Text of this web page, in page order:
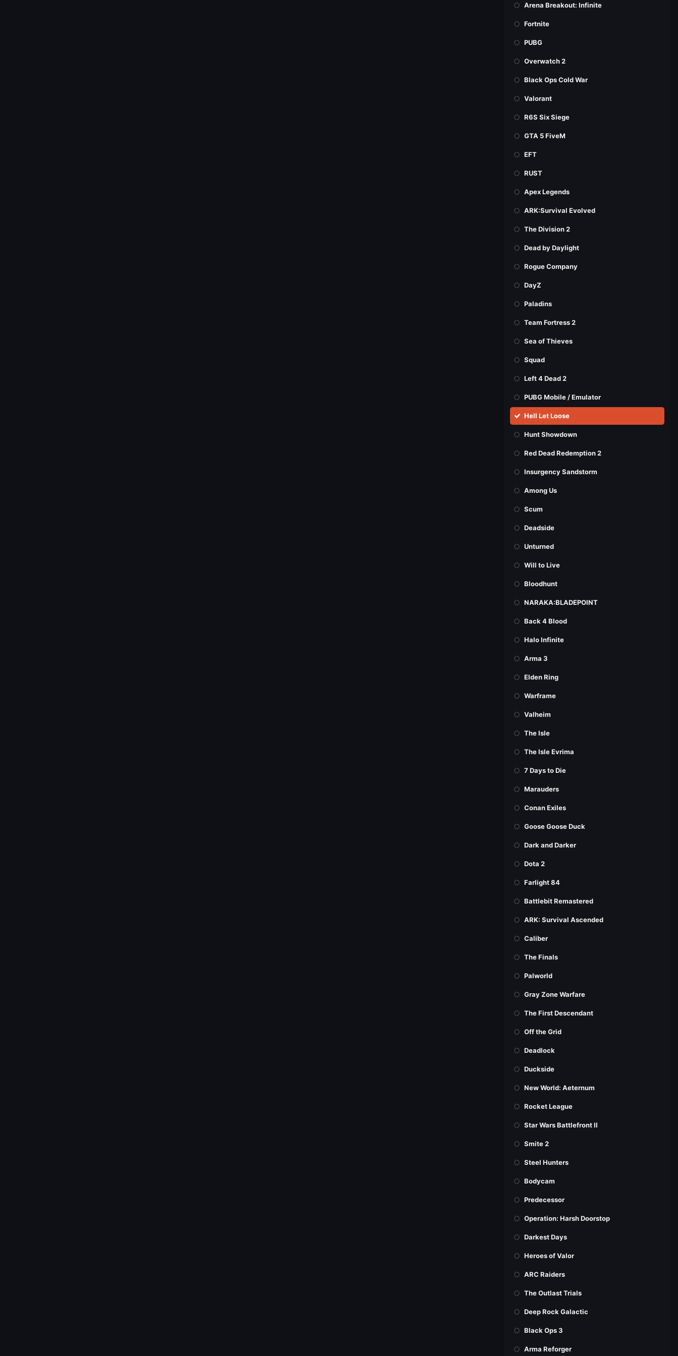
Arena Breakout: Infinite
Fortnite
PUBG
Overwatch 2
Black Ops Cold War
Valorant
R6S Six Siege
GTA 5 FiveM
EFT
RUST
Apex Legends
ARK:Survival Evolved
The Division 2
Dead by Daylight
Rogue Company
DayZ
Paladins
Team Fortress 2
Sea of Thieves
Squad
Left 4 Dead 2
PUBG Mobile / Emulator
Hell Let Loose
Hunt Showdown
Red Dead Redemption 2
Insurgency Sandstorm
Among Us
Scum
Deadside
Unturned
Will to Live
Bloodhunt
NARAKA:BLADEPOINT
Back 4 Blood
Halo Infinite
Arma 3
Elden Ring
Warframe
Valheim
The Isle
The Isle Evrima
7 Days to Die
Marauders
Conan Exiles
Goose Goose Duck
Dark and Darker
Dota 2
Farlight 84
Battlebit Remastered
ARK: Survival Ascended
Caliber
The Finals
Palworld
Gray Zone Warfare
The First Descendant
Off the Grid
Deadlock
Duckside
New World: Aeternum
Rocket League
Star Wars Battlefront II
Smite 2
Steel Hunters
Bodycam
Predecessor
Operation: Harsh Doorstop
Darkest Days
Heroes of Valor
ARC Raiders
The Outlast Trials
Deep Rock Galactic
Black Ops 3
Arma Reforger